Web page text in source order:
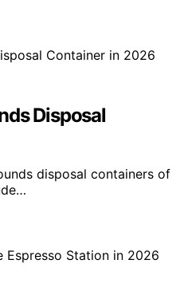
Disposal
disposal containers of